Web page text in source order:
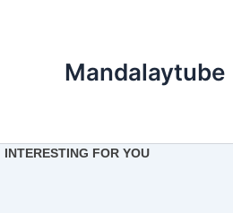
Mandalaytube